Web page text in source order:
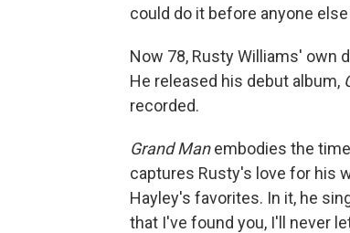
could do it before anyone
Now 78, Rusty Williams' own
He released his debut album,
recorded.
Grand Manembodies the
captures Rusty's love for his
Hayley's favorites. In it, he
that I've found you, I'll never